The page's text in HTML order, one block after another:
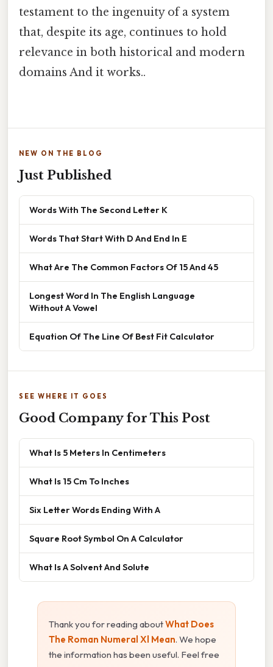
testament to the ingenuity of a system
that, despite its age, continues to hold
relevance in both historical and modern
domains And it works..
NEW ON THE BLOG
Just Published
Words With The Second Letter K
Words That Start With D And End In E
What Are The Common Factors Of 15 And 45
Longest Word In The English Language
Without A Vowel
Equation Of The Line Of Best Fit Calculator
SEE WHERE IT GOES
Good Company for This Post
What Is 5 Meters In Centimeters
What Is 15 Cm To Inches
Six Letter Words Ending With A
Square Root Symbol On A Calculator
What Is A Solvent And Solute
Thank you for reading aboutWhat Does
The Roman Numeral Xl Mean. We hope
the information has been useful. Feel free